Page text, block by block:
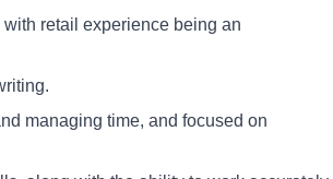
retail experience being an
managing time, and focused on